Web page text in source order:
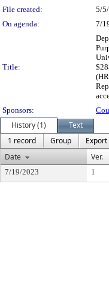
File created:
5/
On agenda:
7/
Title:
Sponsors:
History (1)
Text
1 record
Group
Export
Date
Ver.
7/19/2023 1